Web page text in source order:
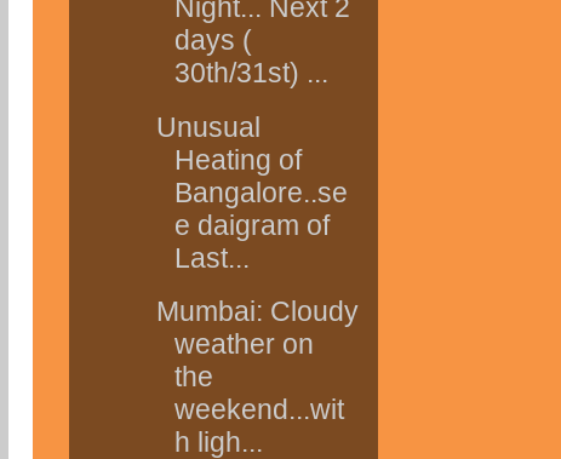
Night... Next 2
days (
30th/31st) ...
Unusual
Heating of
Bangalore..se
e daigram of
Last...
Mumbai: Cloudy
weather on
the
weekend...wit
h ligh...